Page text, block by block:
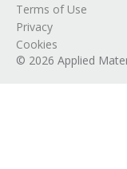
© 2026 Applied
Terms of Use
Privacy
Cookies